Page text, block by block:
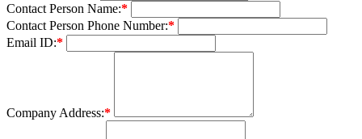
Contact Person Name:*
Contact Person Phone Number:*
Email ID:*
Company Address:*